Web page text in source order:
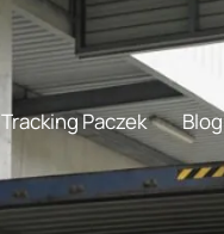
doma shipping
Tracking Paczek Blog